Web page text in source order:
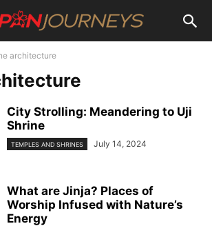
architecture
City Strolling: Meandering to Uji
Shrine
TEMPLES AND SHRINES July 14, 2024
What are Jinja? Places of
Worship Infused with Nature’s
Energy